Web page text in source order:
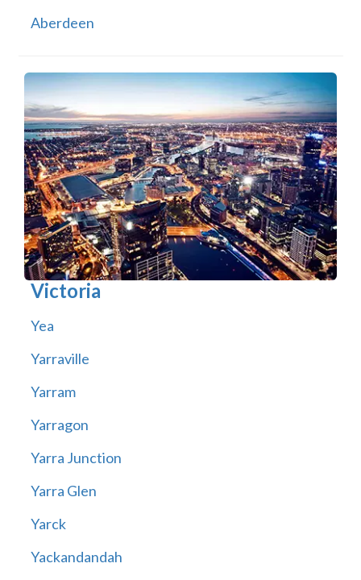
Aberdeen
Victoria
Yea
Yarraville
Yarram
Yarragon
Yarra Junction
Yarra Glen
Yarck
Yackandandah